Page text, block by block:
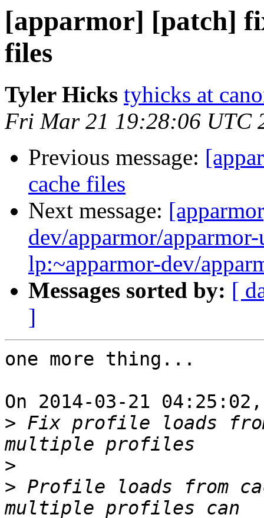
[apparmor] [patch]
files
Tyler Hicks tyhicks at
Fri Mar 21 19:28:06 UTC
Previous message:
cache files
Next message:
dev/apparmor/
lp:~apparmor-dev/
Messages sorted by: [
]
one more thing...
On 2014-03-21
> Fix profile loads
>
> Profile loads from